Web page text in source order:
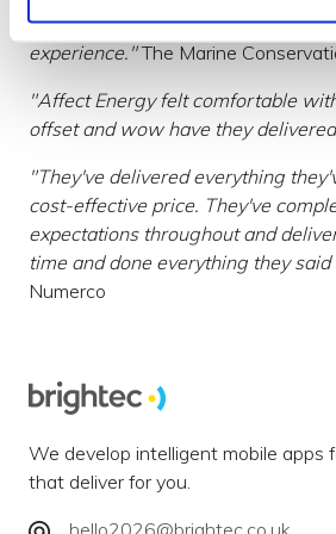
"Brightec went above & beyond to
experience."The Marine
"Affect Energy felt comfortable
offset and wow have they
"They've delivered everything
cost-effective price. They've
expectations throughout and
time and done everything they
Numerco
We develop intelligent mobile apps
that deliver for you.
hello2026@brightec.co.uk